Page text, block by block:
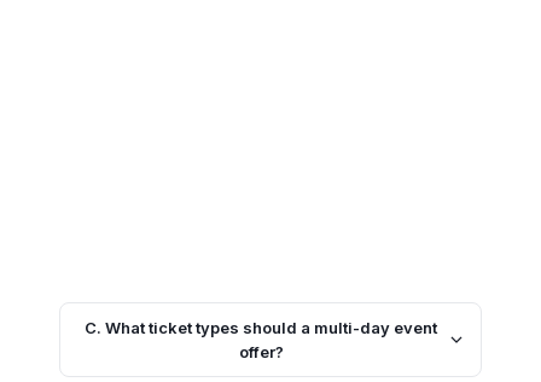
C. What ticket types should a multi-day event
offer?